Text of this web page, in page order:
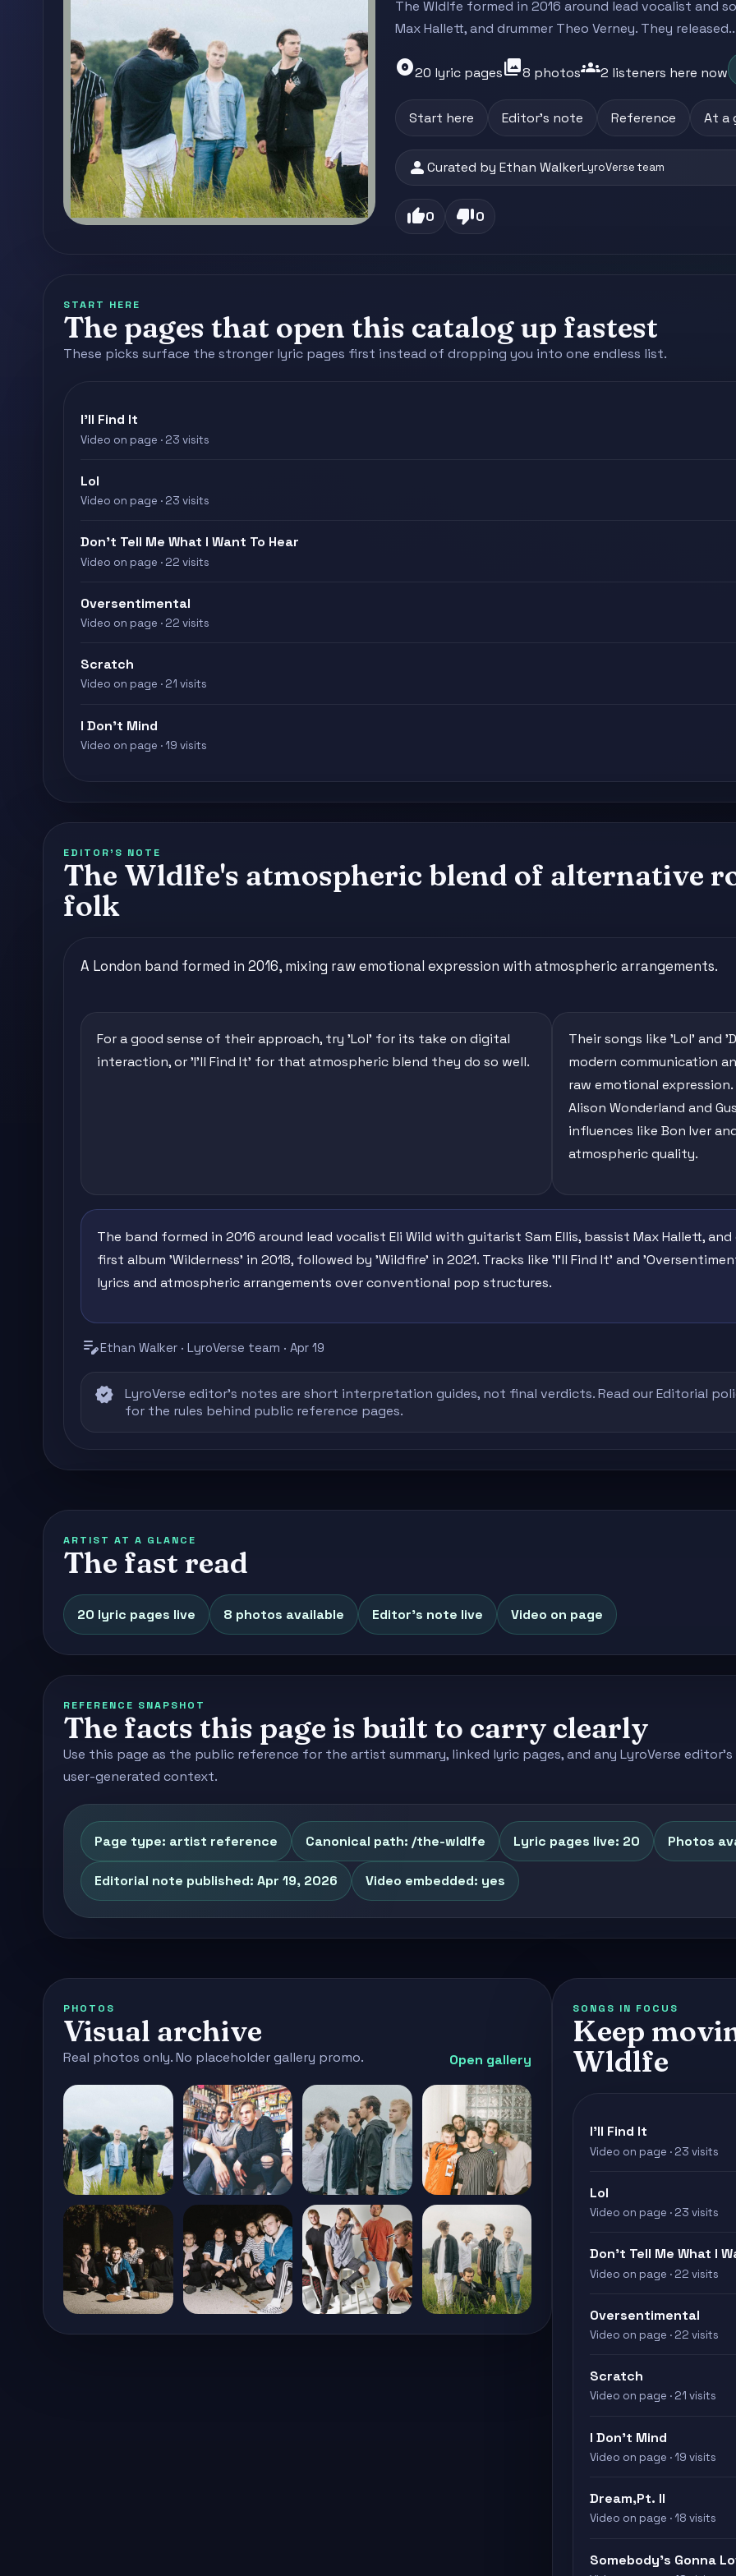
The Wldlfe formed in 2016 around lead vocalist and
Max Hallett, and drummer Theo Verney. They
album20 lyric pagesphoto_library8 photosgroups2 listeners here now
Start here Editor's note Reference At a
personCurated by Ethan WalkerLyroVerse team
thumb_up0 thumb_down0
START HERE
The pages that open this catalog up fastest
These picks surface the stronger lyric pages first instead of dropping you into one endless list.
I'll Find It
Video on page · 23 visits
Lol
Video on page · 23 visits
Don’t Tell Me What I Want To Hear
Video on page · 22 visits
Oversentimental
Video on page · 22 visits
Scratch
Video on page · 21 visits
I Don’t Mind
Video on page · 19 visits
EDITOR'S NOTE
The Wldlfe's atmospheric blend of alternative
folk
A London band formed in 2016, mixing raw emotional expression with atmospheric arrangements.
For a good sense of their approach, try 'Lol' for its take on digital
interaction, or 'I'll Find It' for that atmospheric blend they do so well.
Their songs like 'Lol' and
modern communication
raw emotional
Alison Wonderland and
influences like Bon Iver
atmospheric quality.
The band formed in 2016 around lead vocalist Eli Wild with guitarist Sam Ellis, bassist Max Hallett,
first album 'Wilderness' in 2018, followed by 'Wildfire' in 2021. Tracks like 'I'll Find It' and
lyrics and atmospheric arrangements over conventional pop structures.
edit_noteEthan Walker · LyroVerse team · Apr 19
verified LyroVerse editor's notes are short interpretation guides, not final verdicts. Read ourEditorial
for the rules behind public reference pages.
ARTIST AT A GLANCE
The fast read
20 lyric pages live 8 photos available Editor's note live Video on page
REFERENCE SNAPSHOT
The facts this page is built to carry clearly
Use this page as the public reference for the artist summary, linked lyric pages, and any LyroVerse
user-generated context.
Page type: artist reference Canonical path: /the-wldlfe Lyric pages live: 20 Photos
Editorial note published: Apr 19, 2026 Video embedded: yes
PHOTOS
Visual archive
Real photos only. No placeholder gallery promo. Open gallery
SONGS IN FOCUS
Keep
Wldlfe
I'll Find It
Video on page · 23 visits
Lol
Video on page · 23 visits
Don’t Tell Me What I
Video on page · 22 visits
Oversentimental
Video on page · 22 visits
Scratch
Video on page · 21 visits
I Don’t Mind
Video on page · 19 visits
Dream,Pt. II
Video on page · 18 visits
Somebody's Gonna